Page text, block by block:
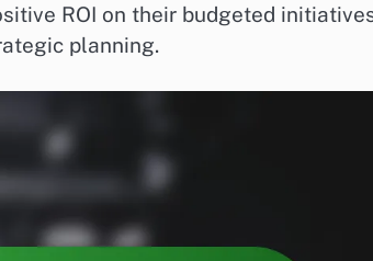
ROI on their budgeted
planning.